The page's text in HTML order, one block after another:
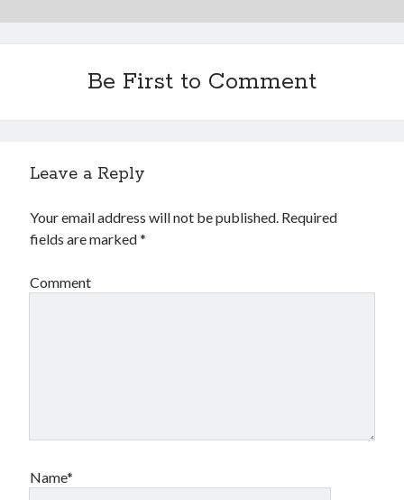
Travel
Be First to Comment
Leave a Reply
Your email address will not be published. Required
fields are marked*
Comment
Name*